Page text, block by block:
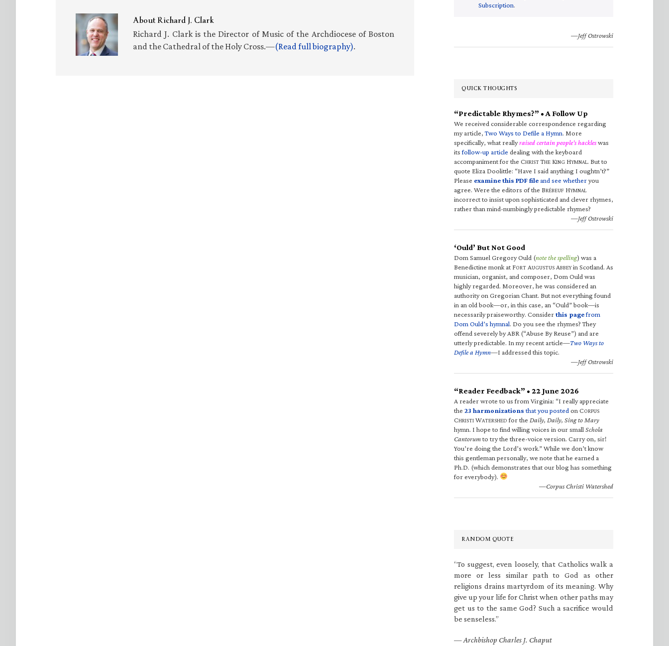
AboutRichard J. Clark
Richard J. Clark is the Director of Music of the Archdiocese of Boston
and the Cathedral of the Holy Cross.—(Read full biography).
Subscription.
—Jeff Ostrowski
QUICK THOUGHTS
“Predictable Rhymes?” • A Follow Up
We received considerable correspondence regarding
my article,Two Ways to Defile a Hymn. More
specifically, what reallyraised certain people’s hackleswas
itsfollow-up article dealing with the keyboard
accompaniment for the CHRIST THE KING HYMNAL. But to
quote Eliza Doolittle: “Have I said anything I oughtn’t?”
Please examine this PDF fileand see whetheryou
agree. Were the editors of the BRÉBEUF HYMNAL
incorrect to insist upon sophisticated and clever rhymes,
rather than mind-numbingly predictable rhymes?
—Jeff Ostrowski
‘Ould’ But Not Good
Dom Samuel Gregory Ould (note the spelling) was a
Benedictine monk at FORT AUGUSTUS ABBEYin Scotland. As
musician, organist, and composer, Dom Ould was
highly regarded. Moreover, he was considered an
authority on Gregorian Chant. But not everything found
in an old book—or, in this case, an “Ould” book—is
necessarily praiseworthy. Considerthis pagefrom
Dom Ould’s hymnal. Do you see the rhymes? They
offend severely by ABR (“Abuse By Reuse”) and are
utterly predictable. In my recent article—Two Ways to
Defile a Hymn—I addressed this topic.
—Jeff Ostrowski
“Reader Feedback” • 22 June 2026
A reader wrote to us from Virginia: “I really appreciate
the 23 harmonizations that you posted on CORPUS
CHRISTI WATERSHED for the Daily, Daily, Sing to Mary
hymn. I hope to find willing voices in our small Schola
Cantorumto try the three-voice version. Carry on, sir!
You’re doing the Lord’s work.” While we don’t know
this gentleman personally, we note that he earned a
Ph.D. (which demonstrates that our blog has something
for everybody).
—Corpus Christi Watershed
RANDOM QUOTE
“To suggest, even loosely, that Catholics walk a
more or less similar path to God as other
religions drains martyrdom of its meaning. Why
give up your life for Christ when other paths may
get us to the same God? Such a sacrifice would
be senseless.”
—Archbishop Charles J. Chaput